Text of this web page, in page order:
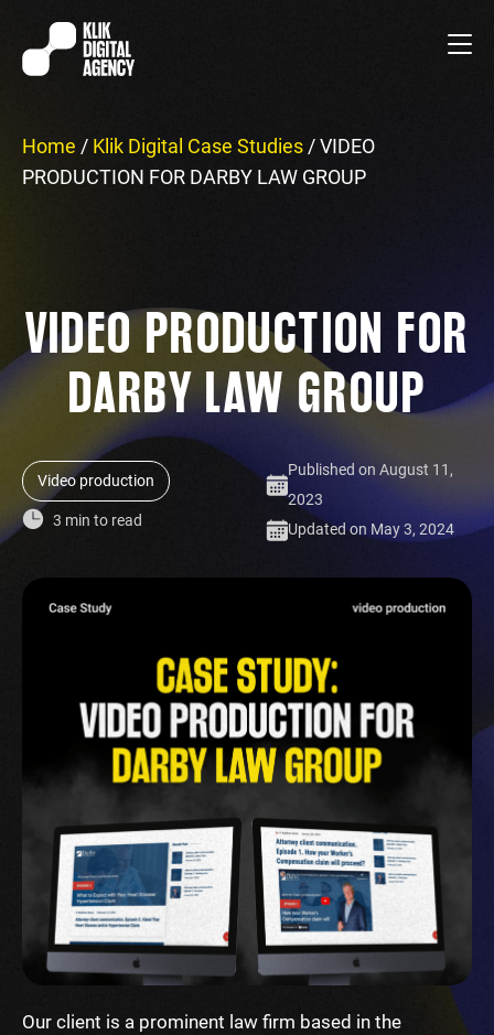
Home / Klik Digital Case Studies /VIDEO
PRODUCTION FOR DARBY LAW GROUP
VIDEO PRODUCTION FOR
DARBY LAW GROUP
Video production
3 min to read
Published on August 11,
2023
Updated on May 3, 2024
Our client is a prominent law firm based in the